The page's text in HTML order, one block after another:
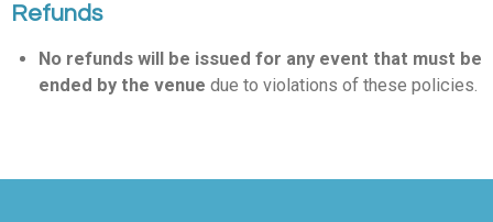
Refunds
No refunds will be issued for any event that must be
ended by the venue due to violations of these policies.